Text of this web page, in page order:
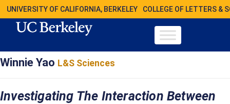
UNIVERSITY OF CALIFORNIA, BERKELEY COLLEGE OF LETTERS &
Winnie Yao L&S Sciences
Investigating The Interaction Between